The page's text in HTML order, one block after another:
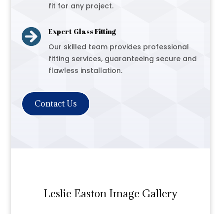
fit for any project.
 Expert Glass Fitting
Our skilled team provides professional
fitting services, guaranteeing secure and
flawless installation.
Contact Us
Leslie Easton Image Gallery